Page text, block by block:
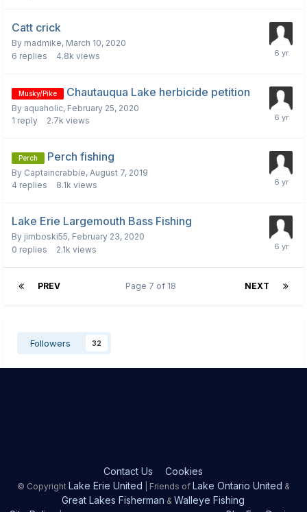
Catt crick
By madmike, March 10, 2020
6 replies 4.8k views
Musky/Pike Chautauqua Lake herbicide petition
By aquaholic, February 25, 2020
1 reply 2.7k views
Perch Perch fishing
By Captaincrabbie, August 7, 2019
4 replies 8.1k views
Lake Erie Largemouth Bass Fishing
By jimboski55, February 23, 2020
0 replies 2.1k views
PREV NEXT
Page 7 of 18
Followers 32
Contact Us Cookies
© Copyright Lake Erie United | Friends of Lake Ontario United &
Great Lakes Fisherman &Walleye Fishing